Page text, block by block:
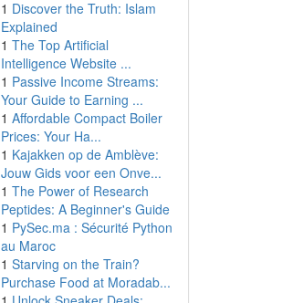
1 Discover the Truth: Islam
Explained
1 The Top Artificial
Intelligence Website ...
1 Passive Income Streams:
Your Guide to Earning ...
1 Affordable Compact Boiler
Prices: Your Ha...
1 Kajakken op de Amblève:
Jouw Gids voor een Onve...
1 The Power of Research
Peptides: A Beginner's Guide
1 PySec.ma : Sécurité Python
au Maroc
1 Starving on the Train?
Purchase Food at Moradab...